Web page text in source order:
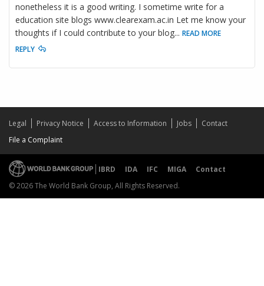
nonetheless it is a good writing. I sometime write for a
education site blogs www.clearexam.ac.in Let me know your
thoughts if I could contribute to your blog... READ MORE
REPLY
Legal Privacy Notice Access to Information Jobs
Contact
File a Complaint
IBRD IDA IFC MIGA
Contact
© 2026 The World Bank Group, All Rights Reserved.